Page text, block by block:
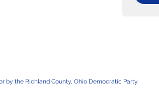
by the Richland County, Ohio Democratic Party.